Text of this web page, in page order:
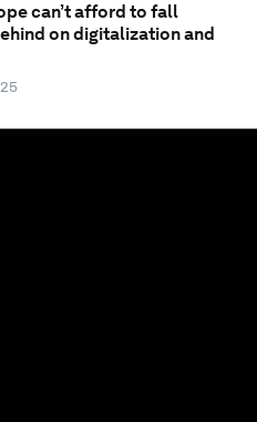
can’t afford to fall
on digitalization and